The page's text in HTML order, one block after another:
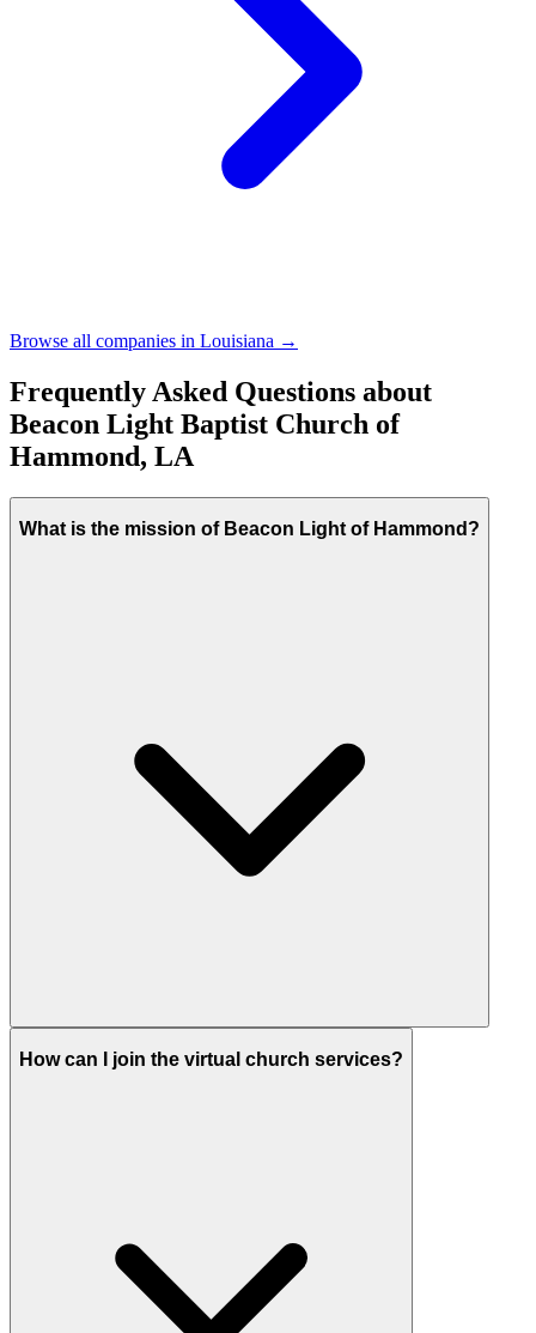
Browse all companies in Louisiana →
Frequently Asked Questions about
Beacon Light Baptist Church of
Hammond, LA
What is the mission of Beacon Light of Hammond?
How can I join the virtual church services?